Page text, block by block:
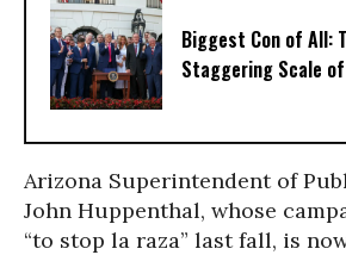
Biggest Con of All:
Staggering Scale of
Arizona Superintendent of
John Huppenthal, whose
“to stop la raza” last fall, is